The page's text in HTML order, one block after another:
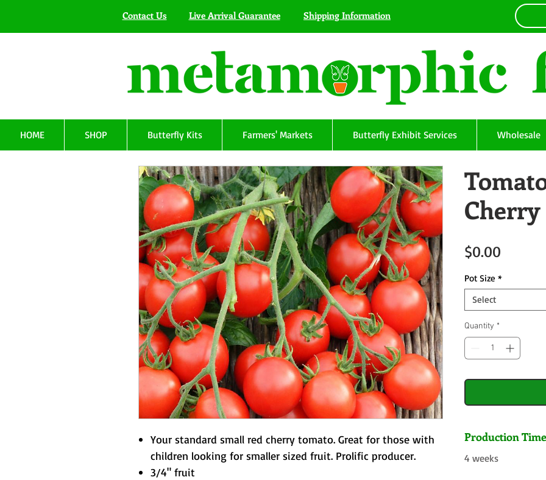
Contact Us Live Arrival Guarantee Shipping Information
HOME SHOP Butterfly Kits Farmers' Markets Butterfly Exhibit Services Wholesale
Your standard small red cherry tomato. Great for those with
children looking for smaller sized fruit. Prolific producer.
3/4" fruit
Cherry
$0.00
Pot Size *
Select
Quantity *
Production Time
4 weeks